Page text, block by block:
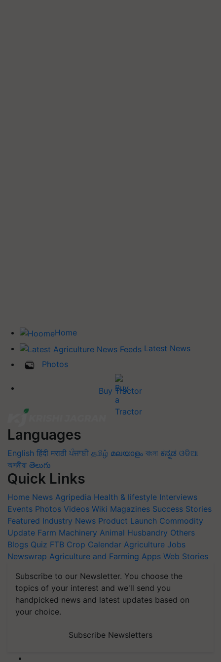
Home
Latest News
Photos
Buy Tractor
Languages
English हिंदी मराठी ਪੰਜਾਬੀ தமிழ் മലയാളം বাংলা ಕನ್ನಡ ଓଡିଆ
অসমীয়া తెలుగు
Quick Links
Home News Agripedia Health & lifestyle Interviews
Events Photos Videos Wiki Magazines Success Stories
Featured Industry News Product Launch Commodity
Update Farm Machinery Animal Husbandry Others
Blogs Quiz FTB Crop Calendar Agriculture Jobs
Newswrap Agriculture and Farming Apps Web Stories
Subscribe to our Newsletter. You choose the
topics of your interest and we'll send you
handpicked news and latest updates based on
your choice.
Subscribe Newsletters